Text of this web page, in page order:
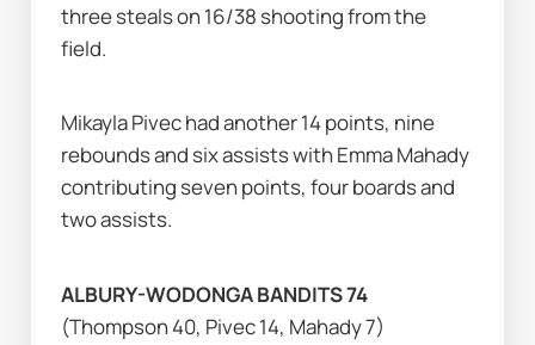
three steals on 16/38 shooting from the
field.
Mikayla Pivec had another 14 points, nine
rebounds and six assists with Emma Mahady
contributing seven points, four boards and
two assists.
(Thompson 40, Pivec 14, Mahady 7)